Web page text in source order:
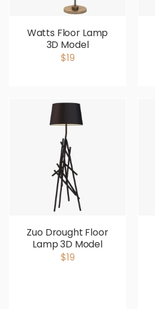
Watts Floor Lamp
3D Model
$19
Zuo Drought Floor
Lamp 3D Model
$19